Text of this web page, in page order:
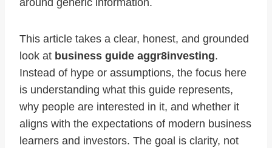
around generic information.
This article takes a clear, honest, and grounded
look at business guide aggr8investing.
Instead of hype or assumptions, the focus here
is understanding what this guide represents,
why people are interested in it, and whether it
aligns with the expectations of modern business
learners and investors. The goal is clarity, not